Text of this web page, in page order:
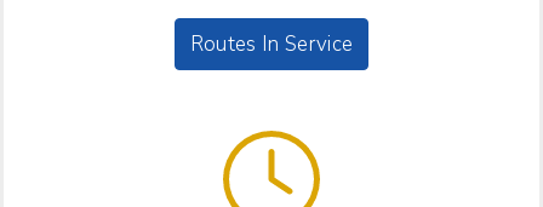
Routes In Service